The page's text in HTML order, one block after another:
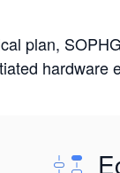
plan,
hardware